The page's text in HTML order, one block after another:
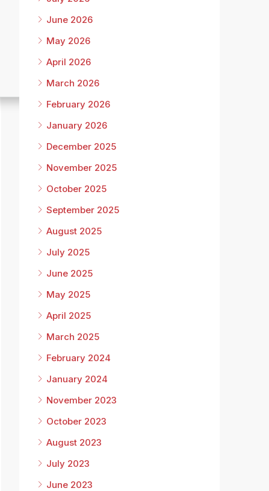
June 2026
May 2026
April 2026
March 2026
February 2026
January 2026
December 2025
November 2025
October 2025
September 2025
August 2025
July 2025
June 2025
May 2025
April 2025
March 2025
February 2024
January 2024
November 2023
October 2023
August 2023
July 2023
June 2023